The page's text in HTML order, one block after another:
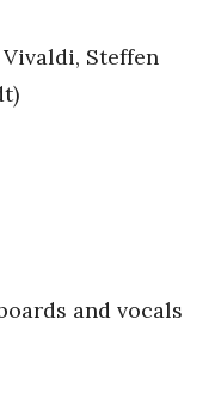
Vivaldi, Steffen
and vocals